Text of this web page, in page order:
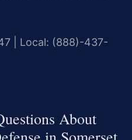
| Local: (888)-437-
About